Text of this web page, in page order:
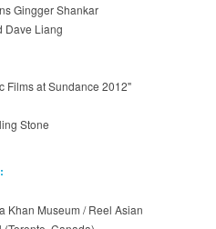
Gingger Shankar
Dave Liang
Films at Sundance 2012"
Stone
Khan Museum / Reel Asian